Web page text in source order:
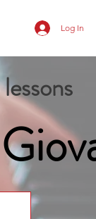
Log In